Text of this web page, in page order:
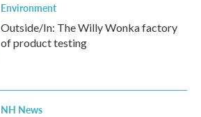
Environment
Outside/In: The Willy Wonka factory
of product testing
NH News